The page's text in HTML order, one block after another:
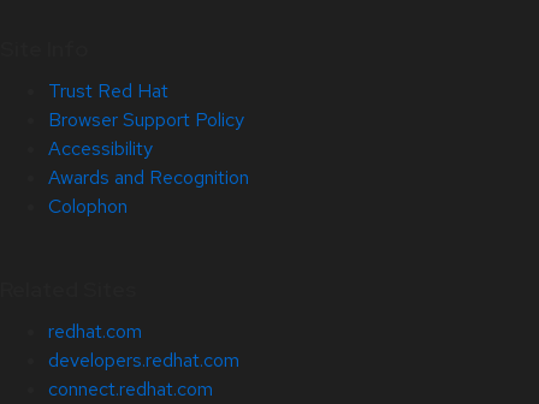
Trust Red Hat
Browser Support Policy
Accessibility
Awards and Recognition
Colophon
redhat.com
developers.redhat.com
connect.redhat.com